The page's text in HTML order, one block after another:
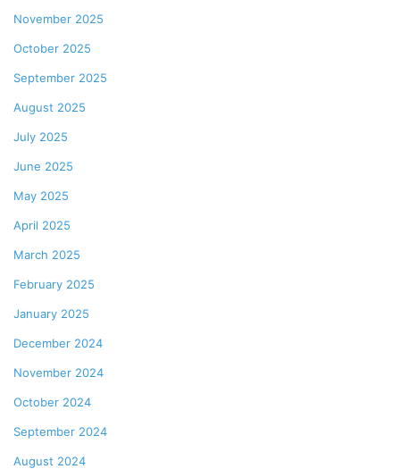
November 2025
October 2025
September 2025
August 2025
July 2025
June 2025
May 2025
April 2025
March 2025
February 2025
January 2025
December 2024
November 2024
October 2024
September 2024
August 2024